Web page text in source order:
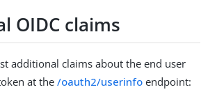
OIDC claims
additional claims about the end user
at the /oauth2/userinfo endpoint: